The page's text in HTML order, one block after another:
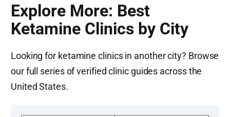
Explore More: Best
Ketamine Clinics by City
Looking for ketamine clinics in another city? Browse
our full series of verified clinic guides across the
United States.